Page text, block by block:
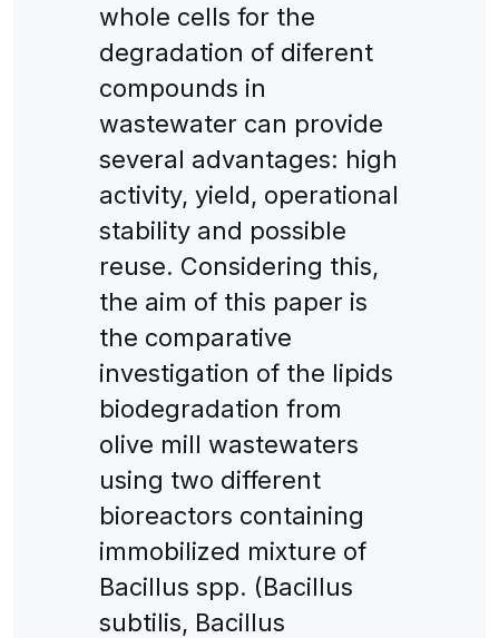
whole cells for the
degradation of diferent
compounds in
wastewater can provide
several advantages: high
activity, yield, operational
stability and possible
reuse. Considering this,
the aim of this paper is
the comparative
investigation of the lipids
biodegradation from
olive mill wastewaters
using two different
bioreactors containing
immobilized mixture of
Bacillus spp. (Bacillus
subtilis, Bacillus